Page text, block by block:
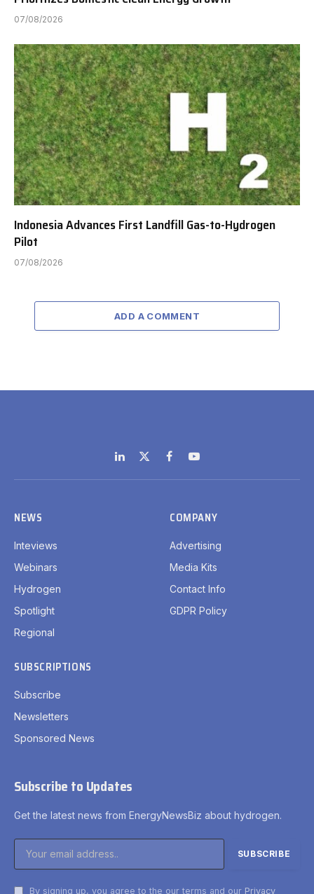
07/08/2026
Indonesia Advances First Landfill Gas-to-Hydrogen
Pilot
07/08/2026
ADD A COMMENT
LinkedIn
X
(Twitter)
FacebookYouTube
NEWS
Inteviews
Webinars
Hydrogen
Spotlight
Regional
COMPANY
Advertising
Media Kits
Contact Info
GDPR Policy
SUBSCRIPTIONS
Subscribe
Newsletters
Sponsored News
Subscribe to Updates
Get the latest news from EnergyNewsBiz about hydrogen.
By signing up, you agree to the our terms and our Privacy